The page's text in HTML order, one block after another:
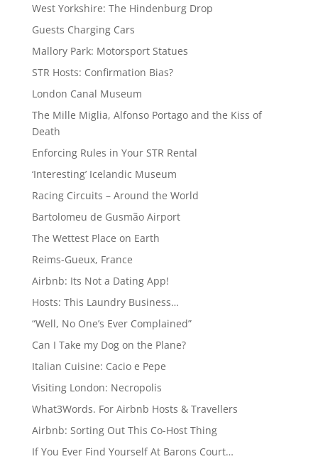
West Yorkshire: The Hindenburg Drop
Guests Charging Cars
Mallory Park: Motorsport Statues
STR Hosts: Confirmation Bias?
London Canal Museum
The Mille Miglia, Alfonso Portago and the Kiss of
Death
Enforcing Rules in Your STR Rental
‘Interesting’ Icelandic Museum
Racing Circuits – Around the World
Bartolomeu de Gusmão Airport
The Wettest Place on Earth
Reims-Gueux, France
Airbnb: Its Not a Dating App!
Hosts: This Laundry Business…
“Well, No One’s Ever Complained”
Can I Take my Dog on the Plane?
Italian Cuisine: Cacio e Pepe
Visiting London: Necropolis
What3Words. For Airbnb Hosts & Travellers
Airbnb: Sorting Out This Co-Host Thing
If You Ever Find Yourself At Barons Court…